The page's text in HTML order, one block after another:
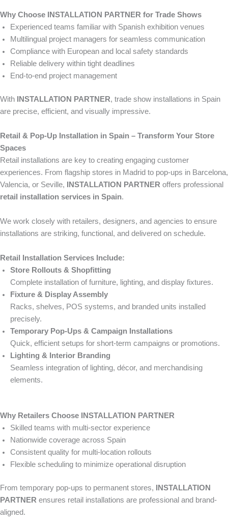
Why Choose INSTALLATION PARTNER for Trade Shows
Experienced teams familiar with Spanish exhibition venues
Multilingual project managers for seamless communication
Compliance with European and local safety standards
Reliable delivery within tight deadlines
End-to-end project management
With INSTALLATION PARTNER, trade show installations in Spain
are precise, efficient, and visually impressive.
Retail & Pop-Up Installation in Spain – Transform Your Store
Spaces
Retail installations are key to creating engaging customer
experiences. From flagship stores in Madrid to pop-ups in Barcelona,
Valencia, or Seville,
INSTALLATION PARTNER offers professional
retail installation services in Spain.
We work closely with retailers, designers, and agencies to ensure
installations are striking, functional, and delivered on schedule.
Retail Installation Services Include:
Store Rollouts & Shopfitting
Complete installation of furniture, lighting, and display fixtures.
Fixture & Display Assembly
Racks, shelves, POS systems, and branded units installed
precisely.
Temporary Pop-Ups & Campaign Installations
Quick, efficient setups for short-term campaigns or promotions.
Lighting & Interior Branding
Seamless integration of lighting, décor, and merchandising
elements.
Why Retailers Choose INSTALLATION PARTNER
Skilled teams with multi-sector experience
Nationwide coverage across Spain
Consistent quality for multi-location rollouts
Flexible scheduling to minimize operational disruption
From temporary pop-ups to permanent stores,
INSTALLATION
PARTNER ensures retail installations are professional and brand-
aligned.